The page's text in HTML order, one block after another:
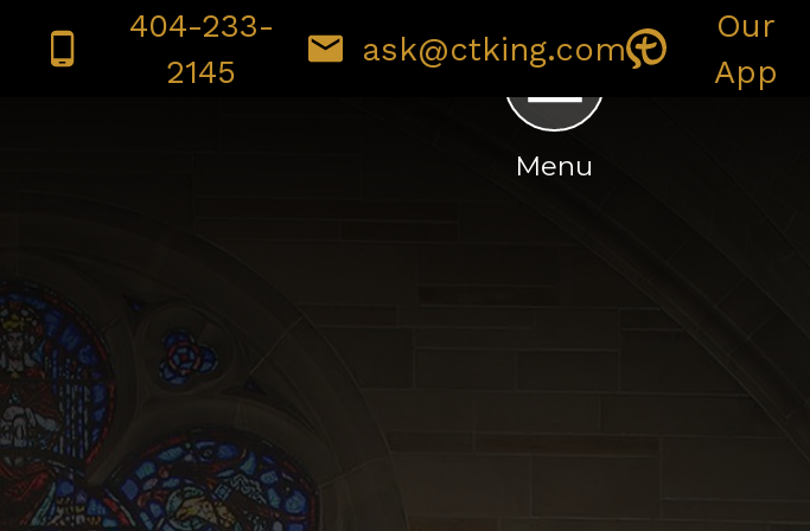
404-233-
2145
ask@ctking.com
Our
App
SAFE ENVIRONMENT GIVING
Menu